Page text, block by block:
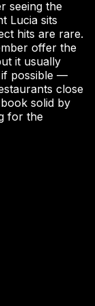
seeing the
Lucia sits
hits are rare.
offer the
it usually
if possible —
close
solid by
for the